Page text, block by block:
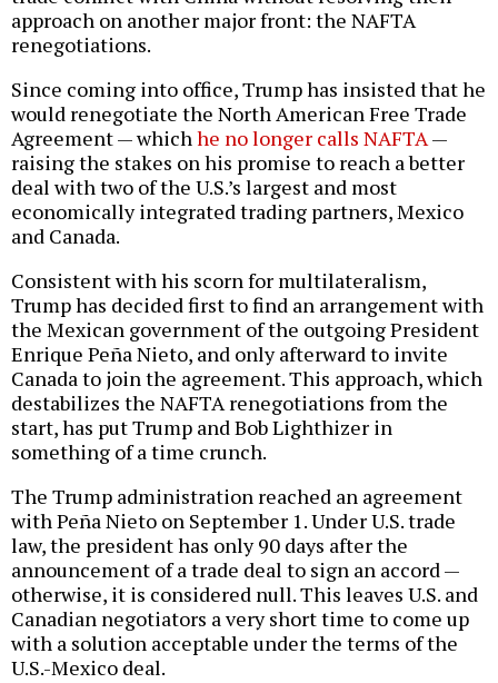
approach on another major front: the NAFTA
renegotiations.
Since coming into office, Trump has insisted that he
would renegotiate the North American Free Trade
Agreement — whichhe no longer calls NAFTA—
raising the stakes on his promise to reach a better
deal with two of the U.S.’s largest and most
economically integrated trading partners, Mexico
and Canada.
Consistent with his scorn for multilateralism,
Trump has decided first to find an arrangement with
the Mexican government of the outgoing President
Enrique Peña Nieto, and only afterward to invite
Canada to join the agreement. This approach, which
destabilizes the NAFTA renegotiations from the
start, has put Trump and Bob Lighthizer in
something of a time crunch.
The Trump administration reached an agreement
with Peña Nieto on September 1. Under U.S. trade
law, the president has only 90 days after the
announcement of a trade deal to sign an accord —
otherwise, it is considered null. This leaves U.S. and
Canadian negotiators a very short time to come up
with a solution acceptable under the terms of the
U.S.-Mexico deal.